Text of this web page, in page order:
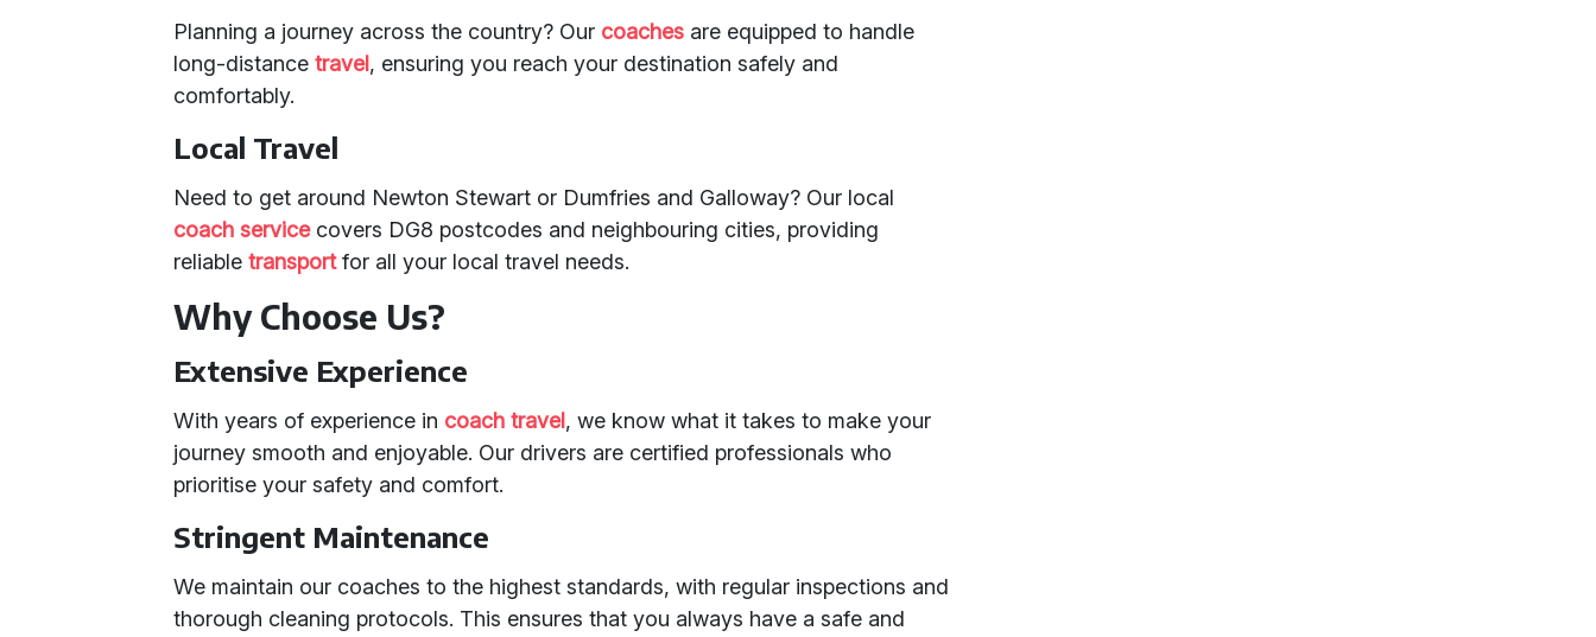
Planning a journey across the country? Our coaches are equipped to handle
long-distancetravel, ensuring you reach your destination safely and
comfortably.
Local Travel
Need to get around Newton Stewart or Dumfries and Galloway? Our local
coach servicecovers DG8 postcodes and neighbouring cities, providing
reliabletransportfor all your local travel needs.
Why Choose Us?
Extensive Experience
With years of experience in coach travel, we know what it takes to make your
journey smooth and enjoyable. Our drivers are certified professionals who
prioritise your safety and comfort.
Stringent Maintenance
We maintain our coaches to the highest standards, with regular inspections and
thorough cleaning protocols. This ensures that you always have a safe and